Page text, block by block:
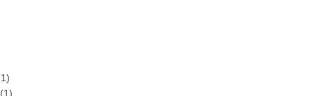
(1)